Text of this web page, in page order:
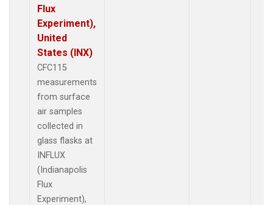
Flux
Experiment),
United
States (INX)
CFC115
measurements
from surface
air samples
collected in
glass flasks at
INFLUX
(Indianapolis
Flux
Experiment),